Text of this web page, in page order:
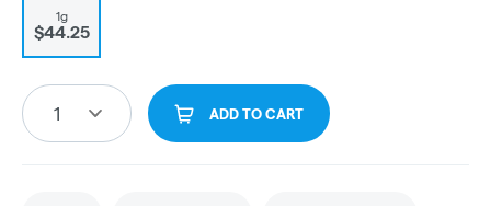
1g
$44.25
1 ADD TO CART